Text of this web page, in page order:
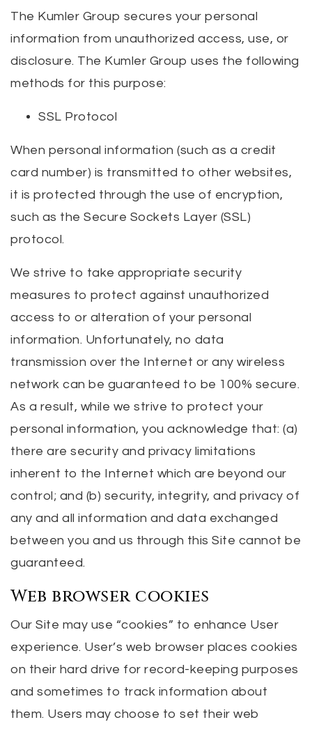
The Kumler Group secures your personal
information from unauthorized access, use, or
disclosure. The Kumler Group uses the following
methods for this purpose:
SSL Protocol
When personal information (such as a credit
card number) is transmitted to other websites,
it is protected through the use of encryption,
such as the Secure Sockets Layer (SSL)
protocol.
We strive to take appropriate security
measures to protect against unauthorized
access to or alteration of your personal
information. Unfortunately, no data
transmission over the Internet or any wireless
network can be guaranteed to be 100% secure.
As a result, while we strive to protect your
personal information, you acknowledge that: (a)
there are security and privacy limitations
inherent to the Internet which are beyond our
control; and (b) security, integrity, and privacy of
any and all information and data exchanged
between you and us through this Site cannot be
guaranteed.
Web browser cookies
Our Site may use “cookies” to enhance User
experience. User’s web browser places cookies
on their hard drive for record-keeping purposes
and sometimes to track information about
them. Users may choose to set their web